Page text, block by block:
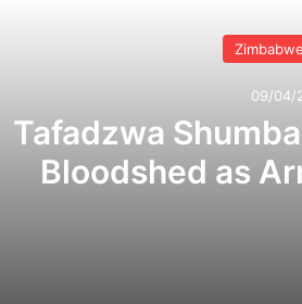
09/04/
Tafadzwa
Bloodshed as